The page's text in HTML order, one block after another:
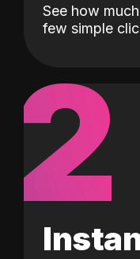
See how
few simple
2